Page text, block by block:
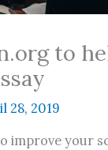
to
28, 2019
improve your